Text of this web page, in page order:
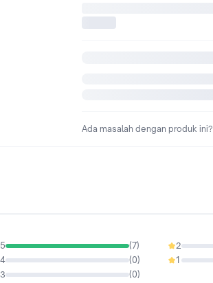
Ada masalah dengan produk ini?
5 (7)
4 (0)
3 (0)
2
0%
1
0%